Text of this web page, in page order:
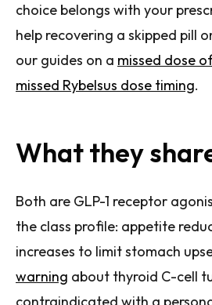
choice belongs with your
help recovering a skipped pill
our guides on a missed dose
missed Rybelsus dose timing.
What they
Both are GLP-1 receptor
the class profile: appetite
increases to limit stomach
warning about thyroid C-cell